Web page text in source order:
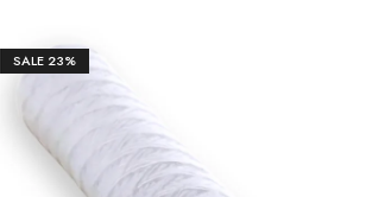
SALE23%
₹380.00 ₹1,450.00